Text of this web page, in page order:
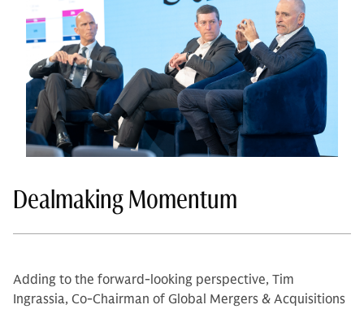
Dealmaking Momentum
Adding to the forward-looking perspective, Tim
Ingrassia, Co-Chairman of Global Mergers & Acquisitions